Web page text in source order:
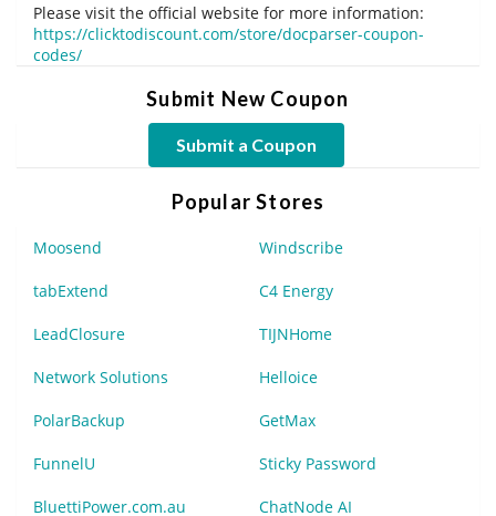
Please visit the official website for more information:
https://clicktodiscount.com/store/docparser-coupon-
codes/
Submit New Coupon
Submit a Coupon
Popular Stores
Moosend Windscribe
tabExtend C4 Energy
LeadClosure TIJNHome
Network Solutions Helloice
PolarBackup GetMax
FunnelU Sticky Password
BluettiPower.com.au ChatNode AI